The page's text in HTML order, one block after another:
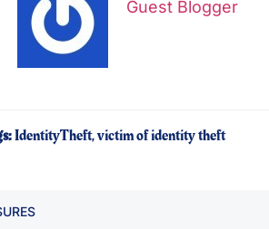
Guest Blogger
IdentityTheft,victim of identity theft